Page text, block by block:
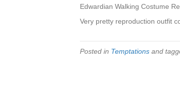
Edwardian Walking Costume
Very pretty reproduction outfit
Posted in Temptations and